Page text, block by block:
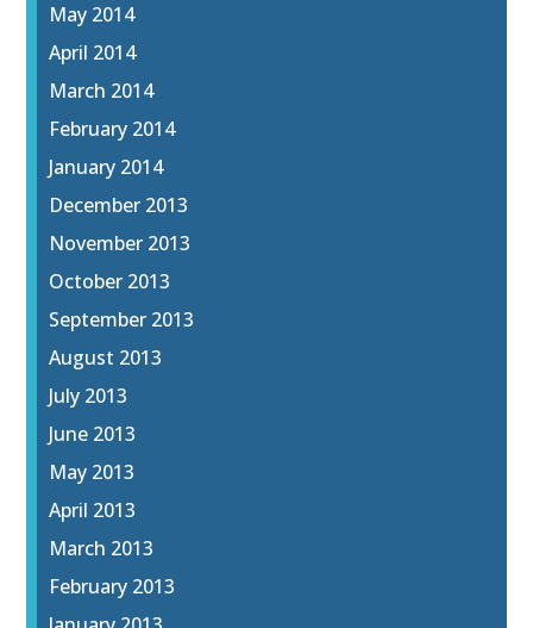
May 2014
April 2014
March 2014
February 2014
January 2014
December 2013
November 2013
October 2013
September 2013
August 2013
July 2013
June 2013
May 2013
April 2013
March 2013
February 2013